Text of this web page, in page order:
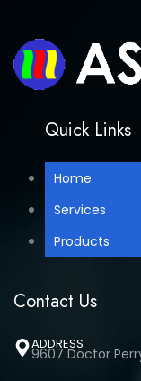
Quick Links
Home
Services
Products
Contact Us
ADDRESS
9607 Doctor